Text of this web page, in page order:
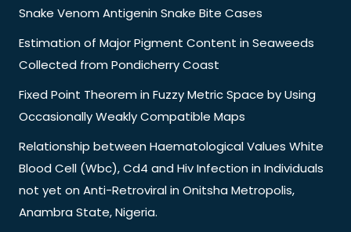
Snake Venom Antigenin Snake Bite Cases
Estimation of Major Pigment Content in Seaweeds
Collected from Pondicherry Coast
Fixed Point Theorem in Fuzzy Metric Space by Using
Occasionally Weakly Compatible Maps
Relationship between Haematological Values White
Blood Cell (Wbc), Cd4 and Hiv Infection in Individuals
not yet on Anti-Retroviral in Onitsha Metropolis,
Anambra State, Nigeria.